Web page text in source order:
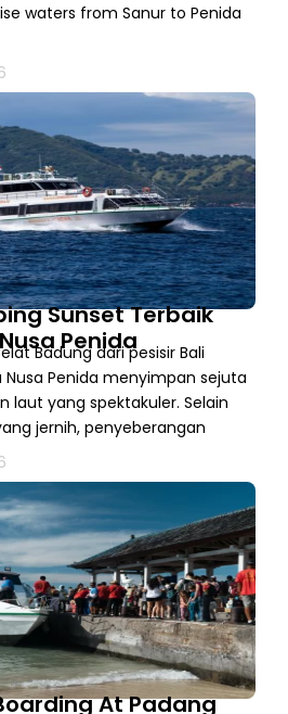
waters from Sanur to Penida
Sunset Terbaik
Penida
Badung dari pesisir Bali
Penida menyimpan sejuta
laut yang spektakuler. Selain
jernih, penyeberangan
At Padang